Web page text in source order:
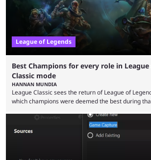
League of Legends
Best Champions for every role in
Classic mode
HANNAN MUNDIA
League Classic sees the return of League of
which champions were deemed the best during
the map and item-related changes naturally
so did the many champion nerfs, buffs, and
champions played completely differently in Season